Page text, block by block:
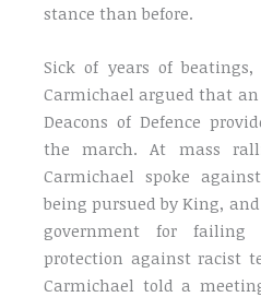
stance than before.
Sick of years of
Carmichael argued that
Deacons of Defence
the march. At mass
Carmichael spoke
being pursued by King,
government for
protection against racist
Carmichael told a